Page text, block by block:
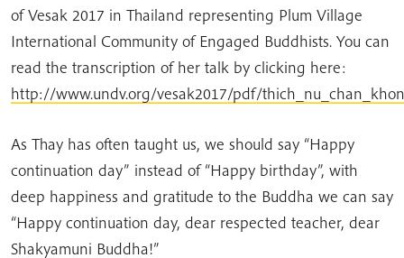
of Vesak 2017 in Thailand representing Plum Village
International Community of Engaged Buddhists. You can
read the transcription of her talk by clicking here:
http://www.undv.org/vesak2017/pdf/
As Thay has often taught us, we should say “Happy
continuation day” instead of “Happy birthday”, with
deep happiness and gratitude to the Buddha we can say
“Happy continuation day, dear respected teacher, dear
Shakyamuni Buddha!”